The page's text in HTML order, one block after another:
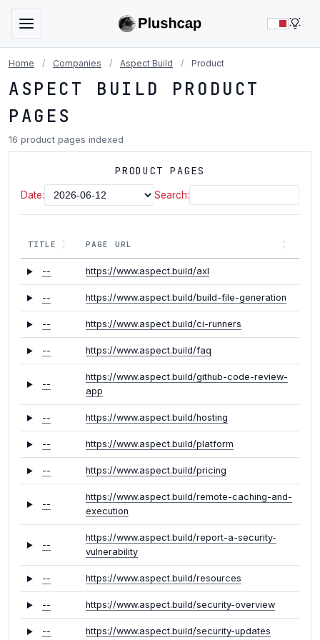
Home / Companies / Aspect Build / Product
ASPECT BUILD PRODUCT
PAGES
16 product pages indexed
PRODUCT PAGES
Date: Search:
TITLE PAGE URL
-- https://www.aspect.build/axl
-- https://www.aspect.build/build-file-generation
-- https://www.aspect.build/ci-runners
-- https://www.aspect.build/faq
--
https://www.aspect.build/github-code-review-
app
-- https://www.aspect.build/hosting
-- https://www.aspect.build/platform
-- https://www.aspect.build/pricing
--
https://www.aspect.build/remote-caching-and-
execution
--
https://www.aspect.build/report-a-security-
vulnerability
-- https://www.aspect.build/resources
-- https://www.aspect.build/security-overview
-- https://www.aspect.build/security-updates